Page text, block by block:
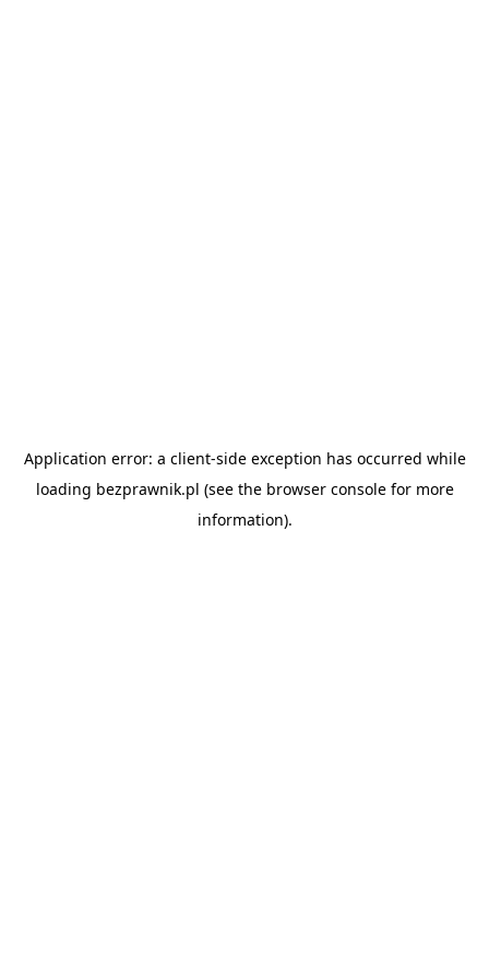
Application error: a client-side exception has occurred while
loading bezprawnik.pl (see the browser consolefor more
information).